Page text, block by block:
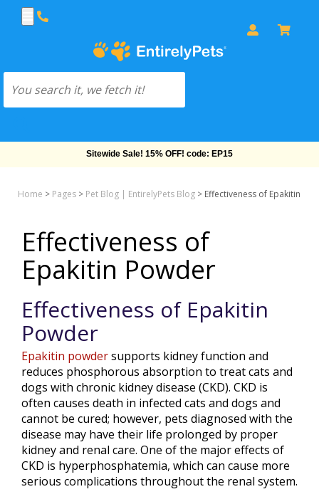
Free Shipping On Orders Over $69!
Home > Pages > Pet Blog | EntirelyPets Blog > Effectiveness of Epakitin
Effectiveness of
Epakitin Powder
Effectiveness of Epakitin
Powder
Epakitin powdersupports kidney function and
reduces phosphorous absorption to treat cats and
dogs with chronic kidney disease (CKD). CKD is
often causes death in infected cats and dogs and
cannot be cured; however, pets diagnosed with the
disease may have their life prolonged by proper
kidney and renal care. One of the major effects of
CKD is hyperphosphatemia, which can cause more
serious complications throughout the renal system.